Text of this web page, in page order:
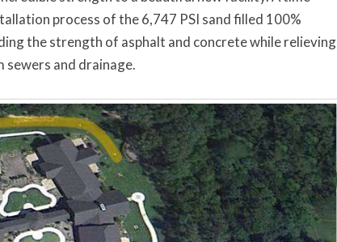
process of the 6,747 PSI sand filled 100%
the strength of asphalt and concrete while relieving
and drainage.